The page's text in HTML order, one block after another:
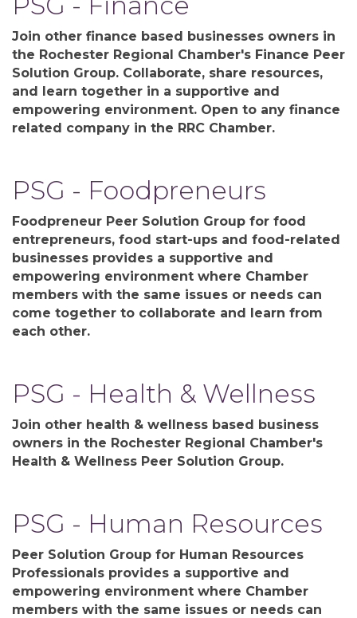
Join other finance based businesses owners in
the Rochester Regional Chamber's Finance Peer
Solution Group. Collaborate, share resources,
and learn together in a supportive and
empowering environment. Open to any finance
related company in the RRC Chamber.
PSG - Foodpreneurs
Foodpreneur Peer Solution Group for food
entrepreneurs, food start-ups and food-related
businesses provides a supportive and
empowering environment where Chamber
members with the same issues or needs can
come together to collaborate and learn from
each other.
PSG - Health & Wellness
Join other health & wellness based business
owners in the Rochester Regional Chamber's
Health & Wellness Peer Solution Group.
PSG - Human Resources
Peer Solution Group for Human Resources
Professionals provides a supportive and
empowering environment where Chamber
members with the same issues or needs can